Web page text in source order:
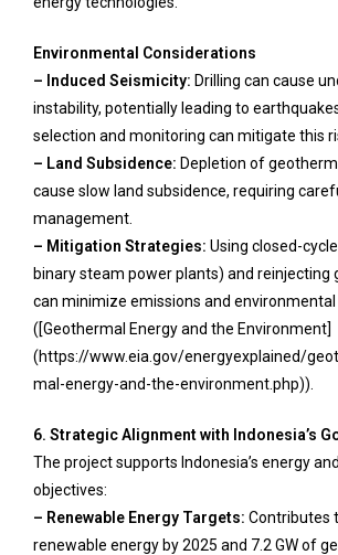
Environmental Considerations
– Induced Seismicity: Drilling can cause
instability, potentially leading to
selection and monitoring can mitigate this
– Land Subsidence: Depletion of
cause slow land subsidence, requiring
management.
– Mitigation Strategies: Using closed-
binary steam power plants) and reinjecting
can minimize emissions and
([Geothermal Energy and the Environment]
(https://www.eia.gov/energyexplained/
mal-energy-and-the-environment.php)).
6. Strategic Alignment with Indonesia’s
The project supports Indonesia’s energy
objectives:
– Renewable Energy Targets: Contributes
renewable energy by 2025 and 7.2 GW of